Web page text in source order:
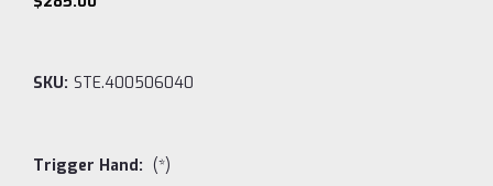
SKU: STE.400506040
Trigger Hand: (*)